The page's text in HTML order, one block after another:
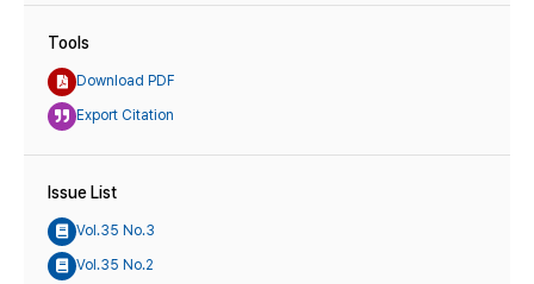
Tools
Download PDF
Export Citation
Issue List
Vol.35 No.3
Vol.35 No.2